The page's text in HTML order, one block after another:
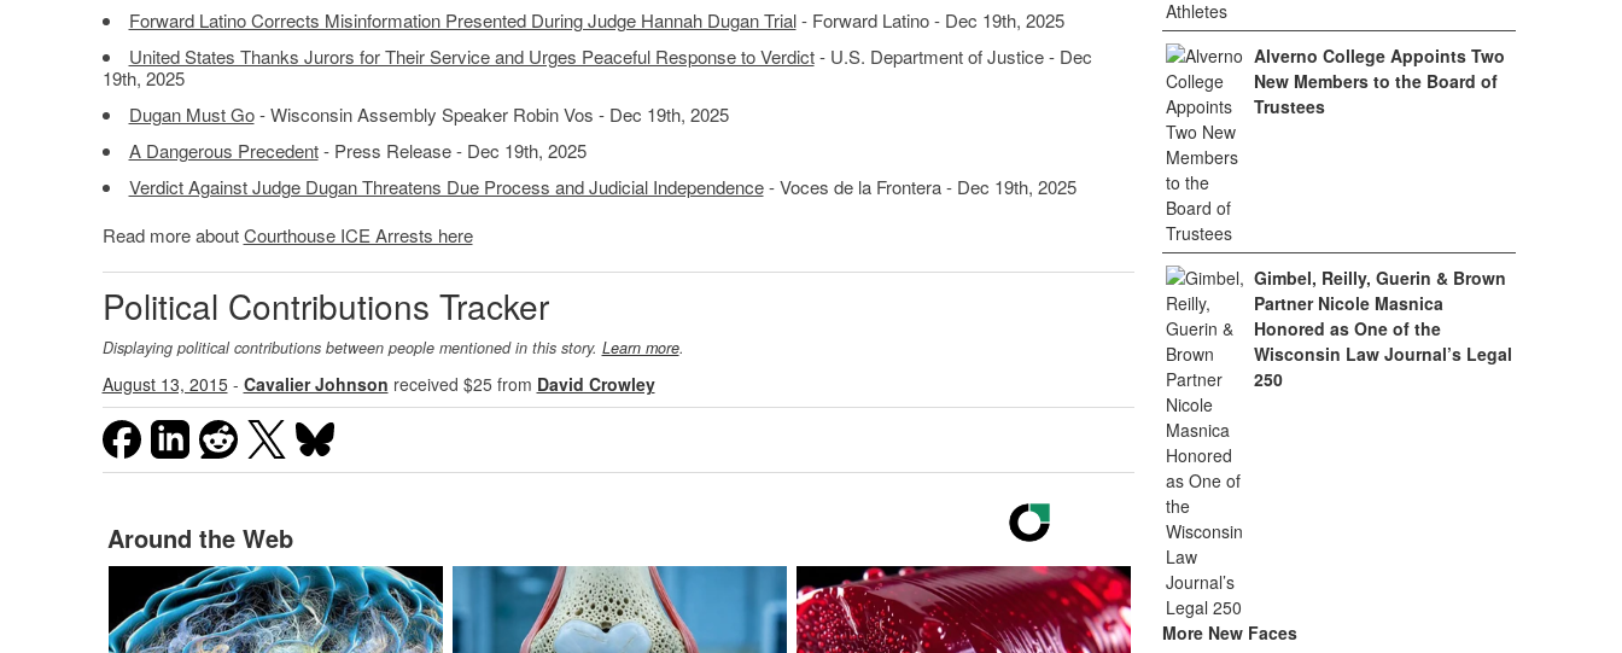
Forward Latino Corrects Misinformation Presented During Judge Hannah Dugan Trial- Forward Latino - Dec 19th, 2025
United States Thanks Jurors for Their Service and Urges Peaceful Response to Verdict- U.S. Department of Justice - Dec
19th, 2025
Dugan Must Go- Wisconsin Assembly Speaker Robin Vos - Dec 19th, 2025
A Dangerous Precedent- Press Release - Dec 19th, 2025
Verdict Against Judge Dugan Threatens Due Process and Judicial Independence- Voces de la Frontera - Dec 19th, 2025
Read more aboutCourthouse ICE Arrests here
Political Contributions Tracker
Displaying political contributions between people mentioned in this story. Learn more.
August 13, 2015- Cavalier Johnson received $25 from David Crowley
Around the Web
Alverno College Appoints Two
New Members to the Board of
Trustees
Gimbel, Reilly, Guerin & Brown
Partner Nicole Masnica
Honored as One of the
Wisconsin Law Journal’s Legal
250
More New Faces